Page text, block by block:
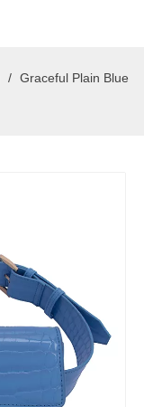
/ Graceful Plain Blue